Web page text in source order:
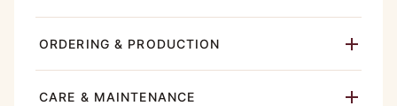
ORDERING & PRODUCTION
CARE & MAINTENANCE